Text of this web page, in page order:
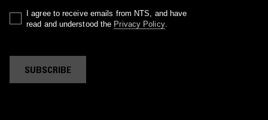
I agree to receive emails from NTS, and have
read and understood the Privacy Policy.
SUBSCRIBE